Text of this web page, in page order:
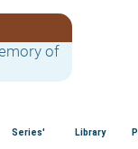
of
Series' Library